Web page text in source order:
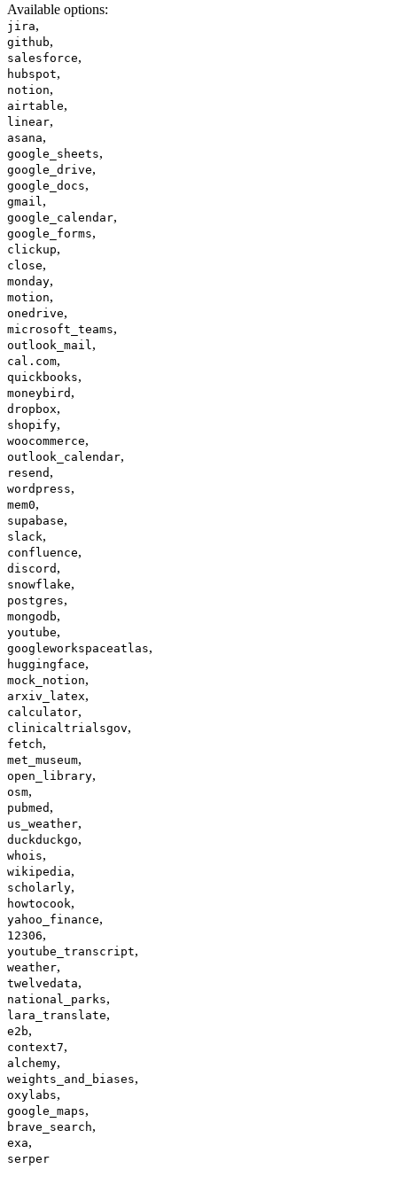
Available options:
jira,
github,
salesforce,
hubspot,
notion,
airtable,
linear,
asana,
google_sheets,
google_drive,
google_docs,
gmail ,
google_calendar,
google_forms,
clickup,
close,
monday,
motion,
onedrive,
microsoft_teams,
outlook_mail ,
cal.com,
quickbooks,
moneybird ,
dropbox,
shopify,
woocommerce,
outlook_calendar,
resend ,
wordpress,
mem0,
supabase,
slack,
confluence,
discord ,
snowflake,
postgres,
mongodb,
youtube,
googleworkspaceatlas,
huggingface,
mock_notion,
arxiv_latex,
calculator,
clinicaltrialsgov,
fetch,
met_museum,
open_library,
osm,
pubmed ,
us_weather,
duckduckgo,
whois,
wikipedia,
scholarly,
howtocook,
yahoo_finance,
12306,
youtube_transcript,
weather,
twelvedata,
national_parks,
lara_translate,
e2b,
context7,
alchemy,
weights_and_biases,
oxylabs,
google_maps,
brave_search,
exa,
serper